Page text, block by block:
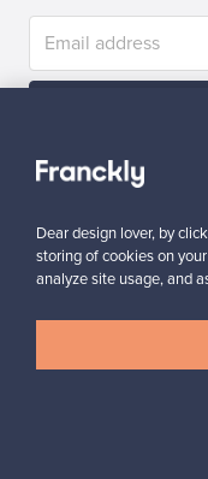
Dear design lover, by
storing of cookies on
analyze site usage, and